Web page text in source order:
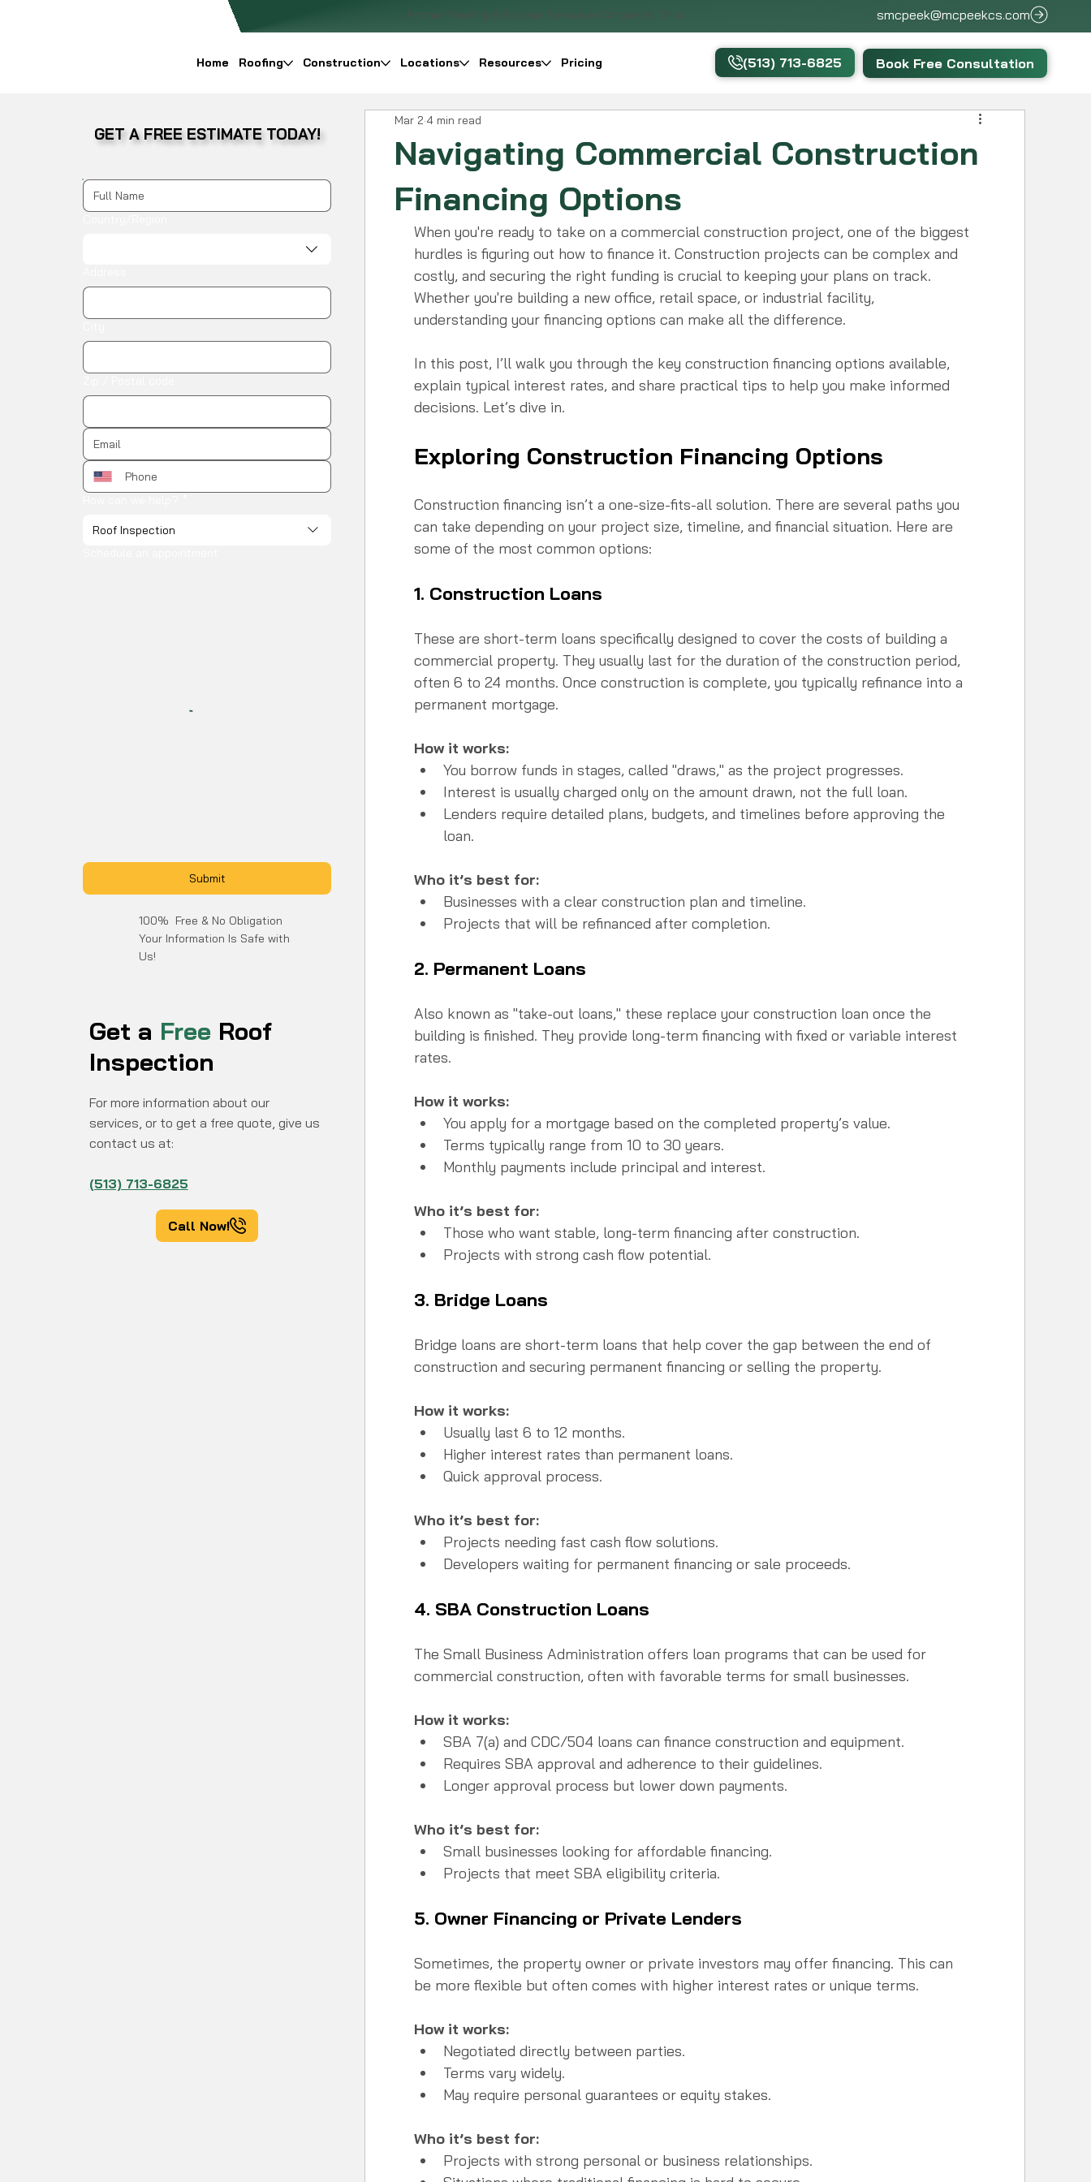
Premier Roofing & Exterior Service in Cincinnati, Ohio smcpeek@mcpeekcs.com
Home Roofing Construction Locations Resources Pricing (513) 713-6825 Book Free Consultation
Navigating Commercial Construction
Financing Options
Mar 2 4 min read
When you're ready to take on a commercial construction project, one of the biggest
hurdles is figuring out how to finance it. Construction projects can be complex and
costly, and securing the right funding is crucial to keeping your plans on track.
Whether you're building a new office, retail space, or industrial facility,
understanding your financing options can make all the difference.
In this post, I’ll walk you through the key construction financing options available,
explain typical interest rates, and share practical tips to help you make informed
decisions. Let’s dive in.
Exploring Construction Financing Options
Construction financing isn’t a one-size-fits-all solution. There are several paths you
can take depending on your project size, timeline, and financial situation. Here are
some of the most common options:
1. Construction Loans
These are short-term loans specifically designed to cover the costs of building a
commercial property. They usually last for the duration of the construction period,
often 6 to 24 months. Once construction is complete, you typically refinance into a
permanent mortgage.
How it works:
You borrow funds in stages, called "draws," as the project progresses.
Interest is usually charged only on the amount drawn, not the full loan.
Lenders require detailed plans, budgets, and timelines before approving the
loan.
Who it’s best for:
Businesses with a clear construction plan and timeline.
Projects that will be refinanced after completion.
2. Permanent Loans
Also known as "take-out loans," these replace your construction loan once the
building is finished. They provide long-term financing with fixed or variable interest
rates.
How it works:
You apply for a mortgage based on the completed property’s value.
Terms typically range from 10 to 30 years.
Monthly payments include principal and interest.
Who it’s best for:
Those who want stable, long-term financing after construction.
Projects with strong cash flow potential.
3. Bridge Loans
Bridge loans are short-term loans that help cover the gap between the end of
construction and securing permanent financing or selling the property.
How it works:
Usually last 6 to 12 months.
Higher interest rates than permanent loans.
Quick approval process.
Who it’s best for:
Projects needing fast cash flow solutions.
Developers waiting for permanent financing or sale proceeds.
4. SBA Construction Loans
The Small Business Administration offers loan programs that can be used for
commercial construction, often with favorable terms for small businesses.
How it works:
SBA 7(a) and CDC/504 loans can finance construction and equipment.
Requires SBA approval and adherence to their guidelines.
Longer approval process but lower down payments.
Who it’s best for:
Small businesses looking for affordable financing.
Projects that meet SBA eligibility criteria.
5. Owner Financing or Private Lenders
Sometimes, the property owner or private investors may offer financing. This can
be more flexible but often comes with higher interest rates or unique terms.
How it works:
Negotiated directly between parties.
Terms vary widely.
May require personal guarantees or equity stakes.
Who it’s best for:
Projects with strong personal or business relationships.
GET A FREE ESTIMATE TODAY!
Roof Inspection
Submit
100% Free & No Obligation
Your Information Is Safe with
Us!
Get a Free Roof
Inspection
For more information about our
services, or to get a free quote, give us
contact us at:
(513) 713-6825
Call Now!